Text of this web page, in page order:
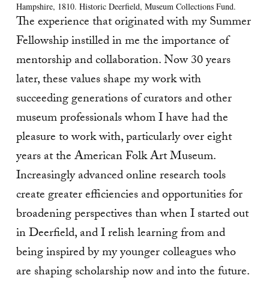
Hampshire, 1810. Historic Deerfield, Museum Collections Fund.
The experience that originated with my Summer
Fellowship instilled in me the importance of
mentorship and collaboration. Now 30 years
later, these values shape my work with
succeeding generations of curators and other
museum professionals whom I have had the
pleasure to work with, particularly over eight
years at the American Folk Art Museum.
Increasingly advanced online research tools
create greater efficiencies and opportunities for
broadening perspectives than when I started out
in Deerfield, and I relish learning from and
being inspired by my younger colleagues who
are shaping scholarship now and into the future.